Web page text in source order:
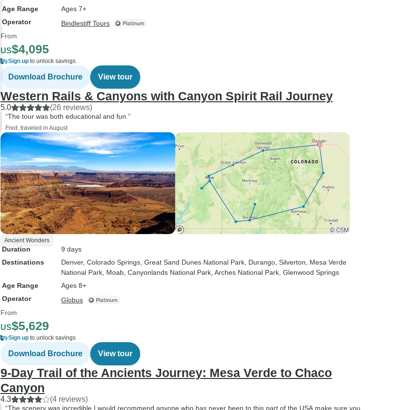
Age Range
Ages 7+
Operator
Bindlestiff Tours
From
US$4,095
Sign up to unlock savings
Download Brochure View tour
Western Rails & Canyons with Canyon Spirit Rail Journey
5.0 (26 reviews)
“The tour was both educational and fun.”
Fred, traveled in August
Ancient Wonders
Duration
9 days
Destinations
Denver, Colorado Springs , Great Sand Dunes National Park , Durango , Silverton , Mesa Verde
National Park , Moab , Canyonlands National Park , Arches National Park , Glenwood Springs
Age Range
Ages 8+
Operator
Globus
From
US$5,629
Sign up to unlock savings
Download Brochure View tour
9‑Day Trail of the Ancients Journey: Mesa Verde to Chaco
Canyon
4.3 (4 reviews)
“The scenery was incredible I would recommend anyone who has never been to this part of the USA make sure you